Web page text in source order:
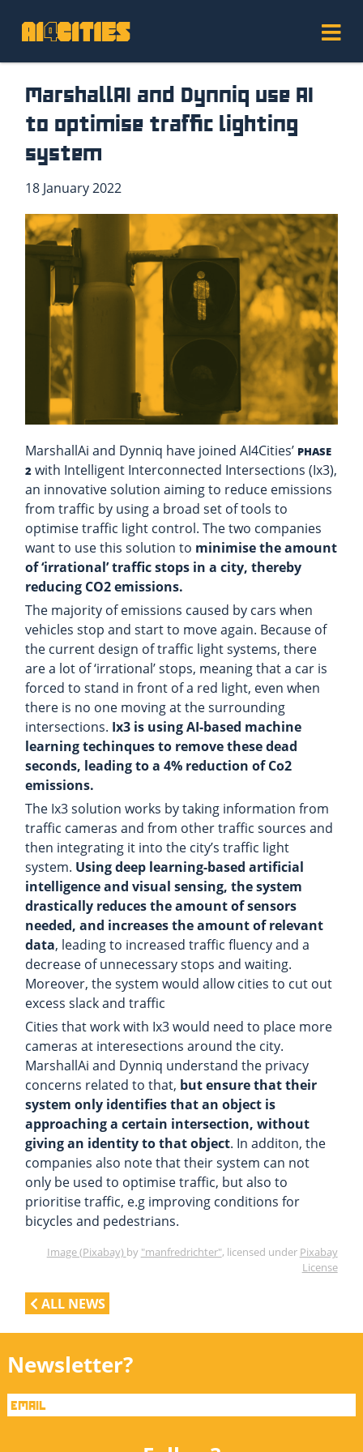
MarshallAI and Dynniq use AI
to optimise traffic lighting
system
18 January 2022
MarshallAi and Dynniq have joined AI4Cities’ PHASE
2 with Intelligent Interconnected Intersections (Ix3),
an innovative solution aiming to reduce emissions
from traffic by using a broad set of tools to
optimise traffic light control. The two companies
want to use this solution to minimise the amount
of ‘irrational’ traffic stops in a city, thereby
reducing CO2 emissions.
The majority of emissions caused by cars when
vehicles stop and start to move again. Because of
the current design of traffic light systems, there
are a lot of ‘irrational’ stops, meaning that a car is
forced to stand in front of a red light, even when
there is no one moving at the surrounding
intersections. Ix3 is using AI-based machine
learning techinques to remove these dead
seconds, leading to a 4% reduction of Co2
emissions.
The Ix3 solution works by taking information from
traffic cameras and from other traffic sources and
then integrating it into the city’s traffic light
system. Using deep learning-based artificial
intelligence and visual sensing, the system
drastically reduces the amount of sensors
needed, and increases the amount of relevant
data, leading to increased traffic fluency and a
decrease of unnecessary stops and waiting.
Moreover, the system would allow cities to cut out
excess slack and traffic
Cities that work with Ix3 would need to place more
cameras at interesections around the city.
MarshallAi and Dynniq understand the privacy
concerns related to that, but ensure that their
system only identifies that an object is
approaching a certain intersection, without
giving an identity to that object. In additon, the
companies also note that their system can not
only be used to optimise traffic, but also to
prioritise traffic, e.g improving conditions for
bicycles and pedestrians.
Image (Pixabay) by "manfredrichter", licensed under Pixabay
License
ALL NEWS
Newsletter?